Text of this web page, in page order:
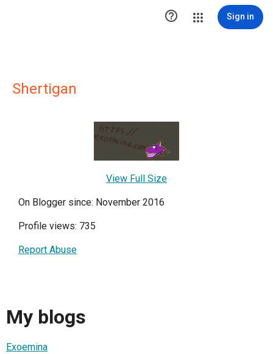
 Sign in
Shertigan
View Full Size
On Blogger since: November 2016
Profile views: 735
Report Abuse
My blogs
Exoemina